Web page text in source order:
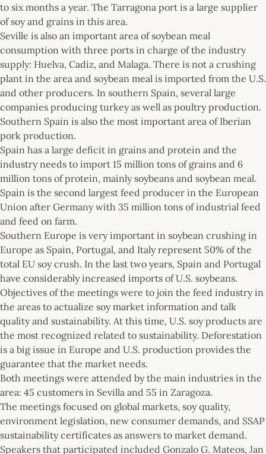
to six months a year. The Tarragona port is a large supplier
of soy and grains in this area.
Seville is also an important area of soybean meal
consumption with three ports in charge of the industry
supply: Huelva, Cadiz, and Malaga. There is not a crushing
plant in the area and soybean meal is imported from the U.S.
and other producers. In southern Spain, several large
companies producing turkey as well as poultry production.
Southern Spain is also the most important area of Iberian
pork production.
Spain has a large deficit in grains and protein and the
industry needs to import 15 million tons of grains and 6
million tons of protein, mainly soybeans and soybean meal.
Spain is the second largest feed producer in the European
Union after Germany with 35 million tons of industrial feed
and feed on farm.
Southern Europe is very important in soybean crushing in
Europe as Spain, Portugal, and Italy represent 50% of the
total EU soy crush. In the last two years, Spain and Portugal
have considerably increased imports of U.S. soybeans.
Objectives of the meetings were to join the feed industry in
the areas to actualize soy market information and talk
quality and sustainability. At this time, U.S. soy products are
the most recognized related to sustainability. Deforestation
is a big issue in Europe and U.S. production provides the
guarantee that the market needs.
Both meetings were attended by the main industries in the
area: 45 customers in Sevilla and 55 in Zaragoza.
The meetings focused on global markets, soy quality,
environment legislation, new consumer demands, and SSAP
sustainability certificates as answers to market demand.
Speakers that participated included Gonzalo G. Mateos, Jan